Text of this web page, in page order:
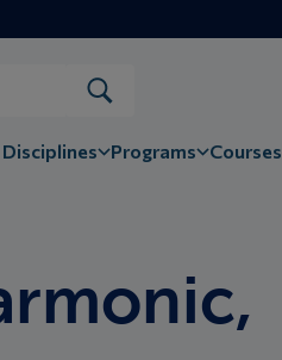
Disciplines Programs Courses